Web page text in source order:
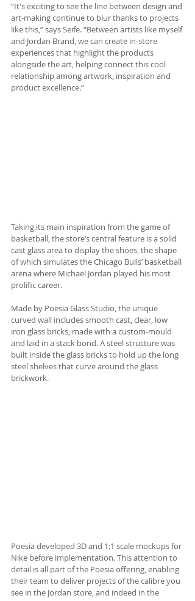
“It's exciting to see the line between design and
art-making continue to blur thanks to projects
like this,” says Seife. “Between artists like myself
and Jordan Brand, we can create in-store
experiences that highlight the products
alongside the art, helping connect this cool
relationship among artwork, inspiration and
product excellence.”
Taking its main inspiration from the game of
basketball, the store’s central feature is a solid
cast glass area to display the shoes, the shape
of which simulates the Chicago Bulls’ basketball
arena where Michael Jordan played his most
prolific career.
Made by Poesia Glass Studio, the unique
curved wall includes smooth cast, clear, low
iron glass bricks, made with a custom-mould
and laid in a stack bond. A steel structure was
built inside the glass bricks to hold up the long
steel shelves that curve around the glass
brickwork.
Poesia developed 3D and 1:1 scale mockups for
Nike before implementation. This attention to
detail is all part of the Poesia offering, enabling
their team to deliver projects of the calibre you
see in the Jordan store, and indeed in the